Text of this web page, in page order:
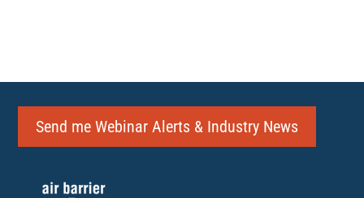
Send me Webinar Alerts & Industry News